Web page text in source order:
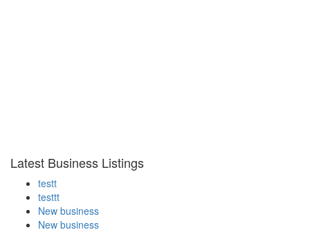
Latest Business Listings
testt
testtt
New business
New business